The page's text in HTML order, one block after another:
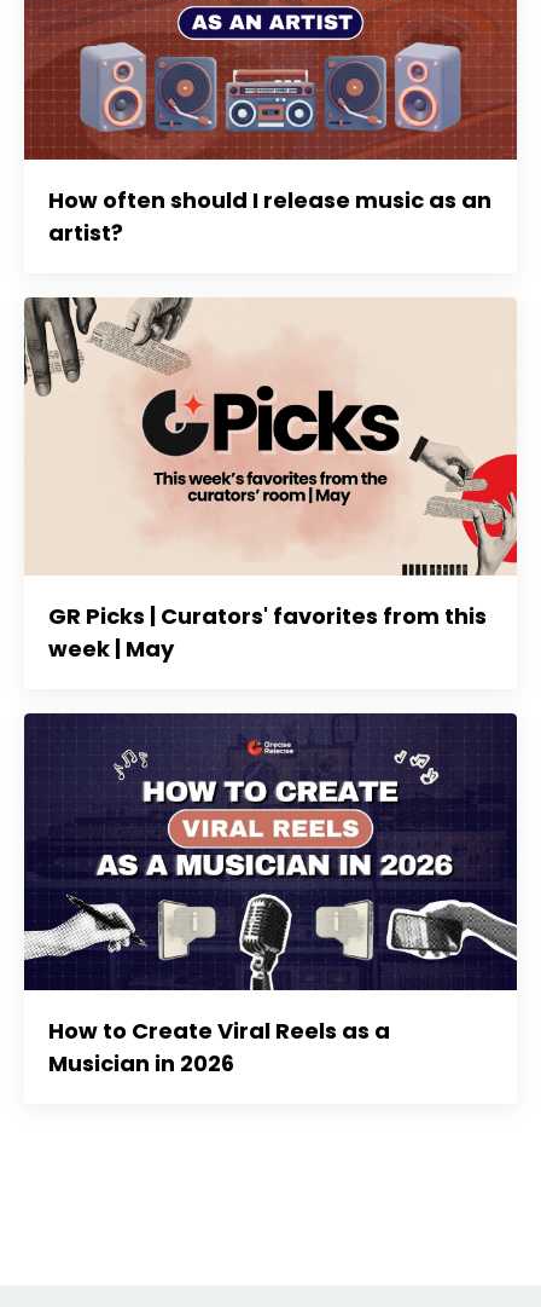
How often should I release music as an
artist?
GR Picks | Curators' favorites from this
week | May
How to Create Viral Reels as a
Musician in 2026